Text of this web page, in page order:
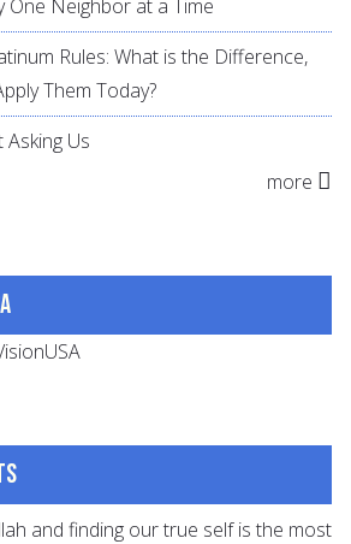
One Neighbor at a Time
Rules: What is the Difference,
Them Today?
Us
more
and finding our true self is the most